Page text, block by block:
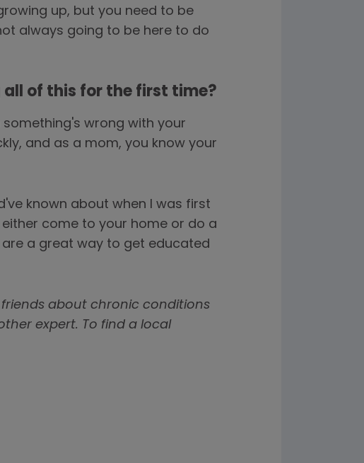
up, but you need to be
always going to be here to do
of this for the first time?
wrong with your
and as a mom, you know your
known about when I was first
come to your home or do a
a great way to get educated
about chronic conditions
expert. To find a local